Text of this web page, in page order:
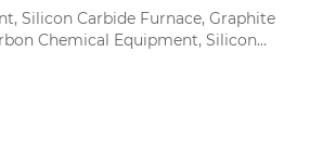
Silicon Carbide Furnace, Graphite
Chemical Equipment, Silicon
and Square Brick Fine